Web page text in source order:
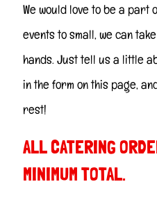
We would love to be a part
events to small, we can
hands. Just tell us a little
in the form on this page,
rest!
ALL CATERING
MINIMUM TOTAL.